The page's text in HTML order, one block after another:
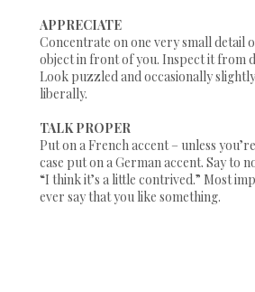
APPRECIATE
Concentrate on one very small detail
object in front of you. Inspect it from
Look puzzled and occasionally
liberally.
TALK PROPER
Put on a French accent – unless
case put on a German accent. Say to
“I think it’s a little contrived.” Most
ever say that you like something.